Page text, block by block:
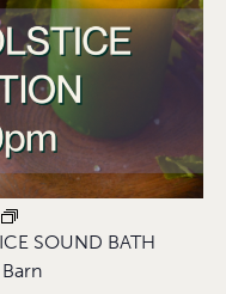
SOUND BATH